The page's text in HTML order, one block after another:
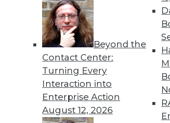
Beyond the
Contact Center:
Turning Every
Interaction into
Enterprise Action
August 12, 2026
Advanced Analytics: A Look Back at
TDWI analyst Fern Halper explains
transformation journey for many
Fern Halper